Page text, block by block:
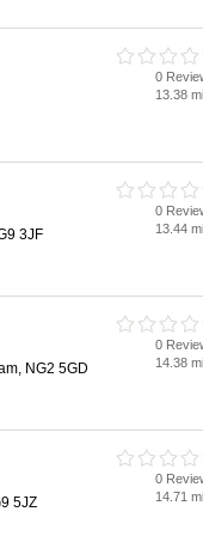
0
13.38
3JF
0
13.44
NG2 5GD
0
14.38
5JZ
0
14.71